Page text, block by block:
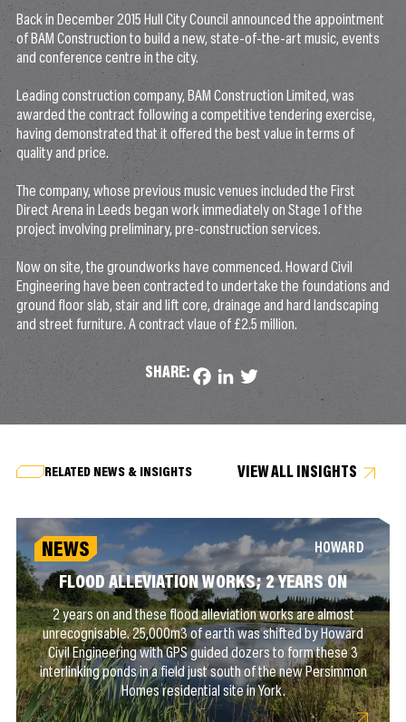
Back in December 2015 Hull City Council announced the appointment
of BAM Construction to build a new, state-of-the-art music, events
and conference centre in the city.
Leading construction company, BAM Construction Limited, was
awarded the contract following a competitive tendering exercise,
having demonstrated that it offered the best value in terms of
quality and price.
The company, whose previous music venues included the First
Direct Arena in Leeds began work immediately on Stage 1 of the
project involving preliminary, pre-construction services.
Now on site, the groundworks have commenced. Howard Civil
Engineering have been contracted to undertake the foundations and
ground floor slab, stair and lift core, drainage and hard landscaping
and street furniture. A contract vlaue of £2.5 million.
SHARE: Facebook
LinkedIn
Twitter
RELATED NEWS & INSIGHTS VIEW ALL INSIGHTS
NEWS HOWARD
FLOOD ALLEVIATION WORKS; 2 YEARS ON
2 years on and these flood alleviation works are almost
unrecognisable. 25,000m3 of earth was shifted by Howard
Civil Engineering with GPS guided dozers to form these 3
interlinking ponds in a field just south of the new Persimmon
Homes residential site in York.